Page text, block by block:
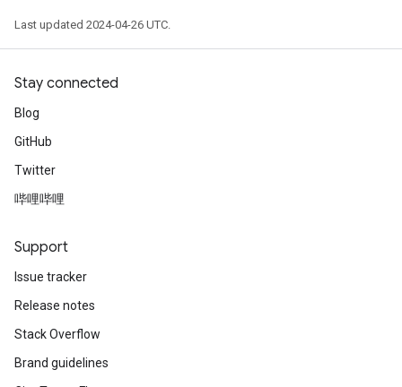
Last updated 2024-04-26 UTC.
Stay connected
Blog
GitHub
Twitter
哔哩哔哩
Support
Issue tracker
Release notes
Stack Overflow
Brand guidelines